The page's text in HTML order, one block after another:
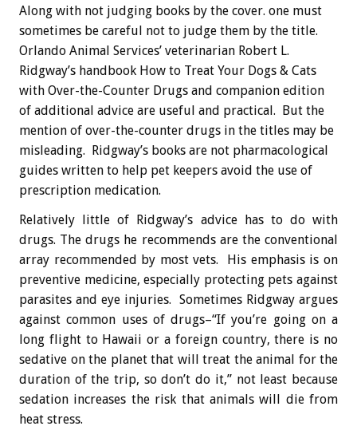
Along with not judging books by the cover. one must
sometimes be careful not to judge them by the title.
Orlando Animal Services’ veterinarian Robert L.
Ridgway’s handbook How to Treat Your Dogs & Cats
with Over-the-Counter Drugs and companion edition
of additional advice are useful and practical. But the
mention of over-the-counter drugs in the titles may be
misleading. Ridgway’s books are not pharmacological
guides written to help pet keepers avoid the use of
prescription medication.
Relatively little of Ridgway’s advice has to do with
drugs. The drugs he recommends are the conventional
array recommended by most vets. His emphasis is on
preventive medicine, especially protecting pets against
parasites and eye injuries. Sometimes Ridgway argues
against common uses of drugs–“If you’re going on a
long flight to Hawaii or a foreign country, there is no
sedative on the planet that will treat the animal for the
duration of the trip, so don’t do it,” not least because
sedation increases the risk that animals will die from
heat stress.